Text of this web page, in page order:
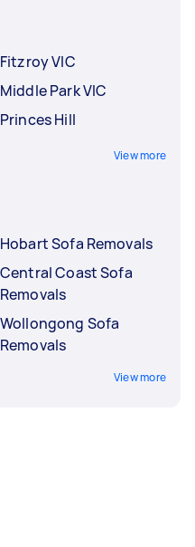
Fitzroy VIC
Middle Park VIC
Princes Hill
View more
Hobart Sofa Removals
Central Coast Sofa
Removals
Wollongong Sofa
Removals
View more